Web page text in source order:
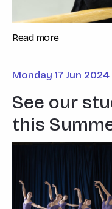
Read more
See our
this
Monday 17 Jun 2024